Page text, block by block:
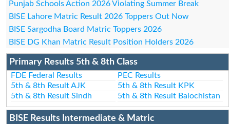
Punjab Schools Action 2026 Violating Summer Break
BISE Lahore Matric Result 2026 Toppers Out Now
BISE Sargodha Board Matric Toppers 2026
BISE DG Khan Matric Result Position Holders 2026
Primary Results 5th & 8th Class
FDE Federal Results
PEC Results
5th & 8th Result AJK
5th & 8th Result KPK
5th & 8th Result Sindh
5th & 8th Result Balochistan
BISE Results Intermediate & Matric